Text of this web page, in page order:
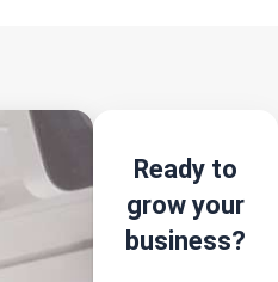
Ready to
grow your
business?